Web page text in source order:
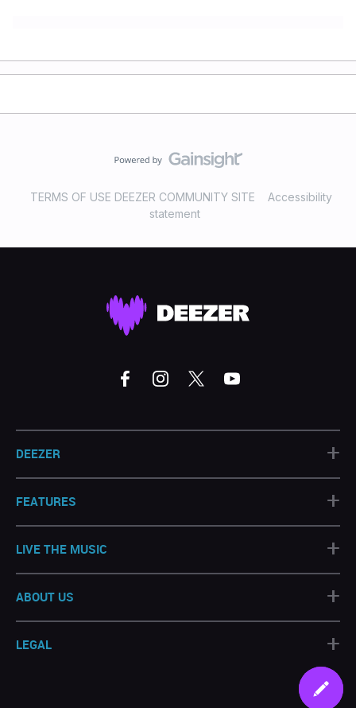
TERMS OF USE DEEZER COMMUNITY SITE
Accessibility
statement
DEEZER +
FEATURES +
LIVE THE MUSIC +
ABOUT US +
LEGAL +